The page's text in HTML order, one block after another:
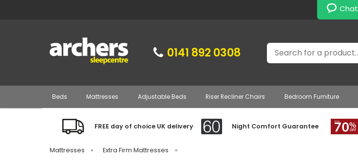
Chat
0141 892 0308 Search
Beds Mattresses Adjustable Beds Riser Recliner Chairs Bedroom Furniture
FREE day of choice UK delivery Night Comfort Guarantee
Mattresses » Extra Firm Mattresses »